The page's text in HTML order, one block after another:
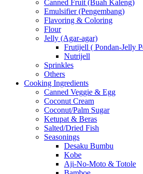
Canned Fruit (Buah Kaleng)
Emulsifier (Pengembang)
Flavoring & Coloring
Flour
Jelly (Agar-agar)
Frutijell ( Pondan-Jelly
Nutrijell
Sprinkles
Others
Cooking Ingredients
Canned Veggie & Egg
Coconut Cream
Coconut/Palm Sugar
Ketupat & Beras
Salted/Dried Fish
Seasonings
Desaku Bumbu
Kobe
Aji-No-Moto & Totole